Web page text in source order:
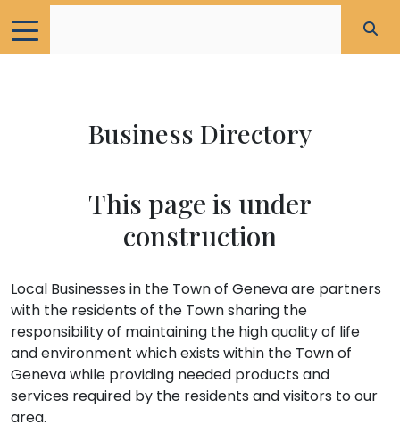
Business Directory
This page is under
construction
Local Businesses in the Town of Geneva are partners
with the residents of the Town sharing the
responsibility of maintaining the high quality of life
and environment which exists within the Town of
Geneva while providing needed products and
services required by the residents and visitors to our
area.